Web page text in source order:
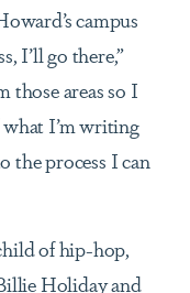
campus
I’ll go there,”
those areas so I
I’m writing
the process I can
of hip-hop,
Holiday and